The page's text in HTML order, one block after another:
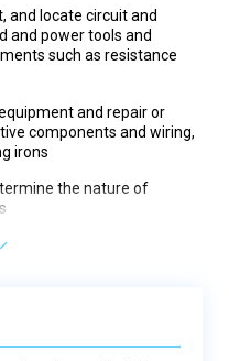
and locate circuit and
and power tools and
such as resistance
and repair or
components and wiring,
irons
the nature of